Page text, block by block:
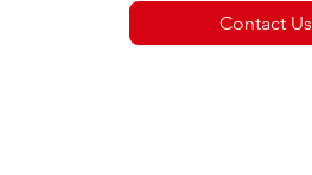
Contact Us